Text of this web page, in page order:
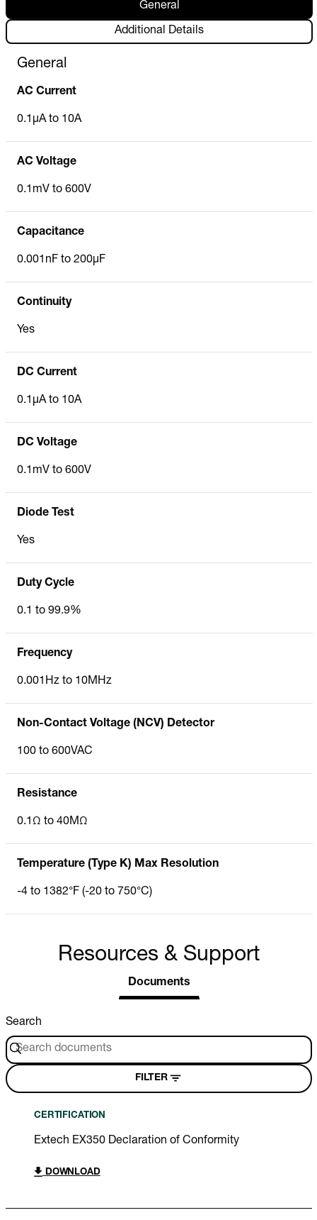
General
Additional Details
General
AC Current
0.1µA to 10A
AC Voltage
0.1mV to 600V
Capacitance
0.001nF to 200µF
Continuity
Yes
DC Current
0.1µA to 10A
DC Voltage
0.1mV to 600V
Diode Test
Yes
Duty Cycle
0.1 to 99.9%
Frequency
0.001Hz to 10MHz
Non-Contact Voltage (NCV) Detector
100 to 600VAC
Resistance
0.1Ω to 40MΩ
Temperature (Type K) Max Resolution
-4 to 1382°F (-20 to 750°C)
Resources & Support
Documents
Search
FILTER
CERTIFICATION
Extech EX350 Declaration of Conformity
DOWNLOAD